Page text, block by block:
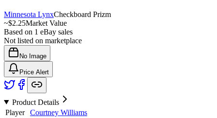
Minnesota LynxCheckboard Prizm
~$2.25Market Value
Based on 1 eBay sales
Not listed on marketplace
No Image
Price Alert
Product Details
Player
Courtney Williams